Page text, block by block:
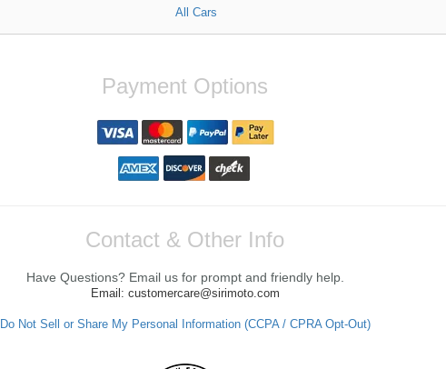
All Cars
Payment Options
Contact & Other Info
Have Questions? Email us for prompt and friendly help.
Email: customercare@sirimoto.com
Do Not Sell or Share My Personal Information (CCPA / CPRA Opt-Out)